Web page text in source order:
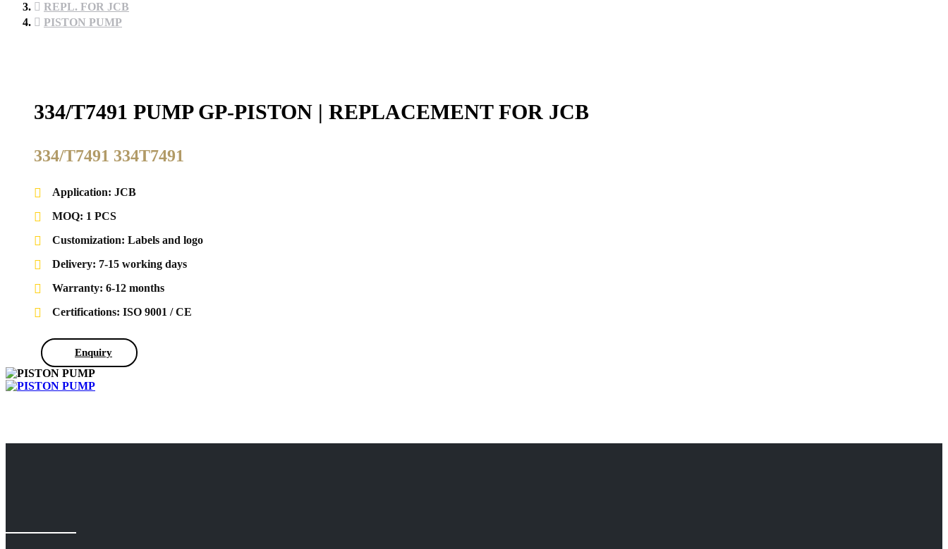
REPL. FOR JCB
PISTON PUMP
334/T7491 PUMP GP-PISTON | REPLACEMENT FOR JCB
334/T7491 334T7491
Application: JCB
MOQ: 1 PCS
Customization: Labels and logo
Delivery: 7-15 working days
Warranty: 6-12 months
Certifications: ISO 9001 / CE
Enquiry